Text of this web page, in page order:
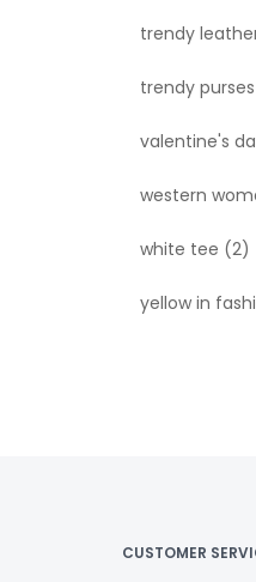
trendy
trendy purses
valentine's
western
white tee (2)
yellow in
CUSTOMER